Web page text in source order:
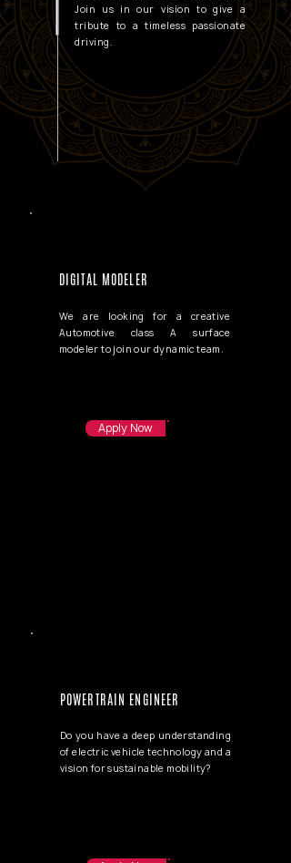
Join us in our vision to give a
tribute to a timeless passionate
driving.
DIGITAL MODELER
We are looking for a creative
Automotive class A surface
modeler to join our dynamic team.
Apply Now
POWERTRAIN ENGINEER
Do you have a deep understanding
of electric vehicle technology and a
vision for sustainable mobility?